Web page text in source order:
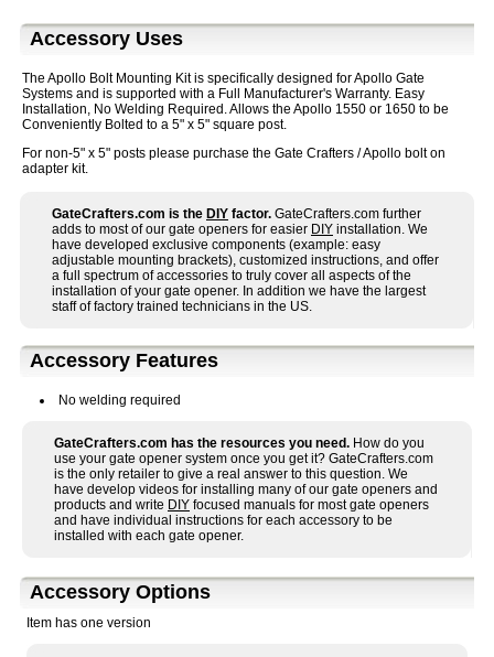
Accessory Uses
The Apollo Bolt Mounting Kit is specifically designed for Apollo Gate
Systems and is supported with a Full Manufacturer's Warranty. Easy
Installation, No Welding Required. Allows the Apollo 1550 or 1650 to be
Conveniently Bolted to a 5" x 5" square post.
For non-5" x 5" posts please purchase the Gate Crafters / Apollo bolt on
adapter kit.
GateCrafters.com is the DIY factor. GateCrafters.com further
adds to most of our gate openers for easier DIY installation. We
have developed exclusive components (example: easy
adjustable mounting brackets), customized instructions, and offer
a full spectrum of accessories to truly cover all aspects of the
installation of your gate opener. In addition we have the largest
staff of factory trained technicians in the US.
Accessory Features
No welding required
GateCrafters.com has the resources you need. How do you
use your gate opener system once you get it? GateCrafters.com
is the only retailer to give a real answer to this question. We
have develop videos for installing many of our gate openers and
products and write DIY focused manuals for most gate openers
and have individual instructions for each accessory to be
installed with each gate opener.
Accessory Options
Item has one version